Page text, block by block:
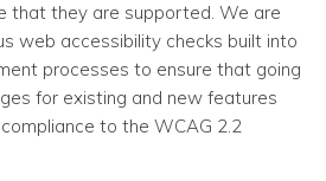
that they are supported. We are
web accessibility checks built into
processes to ensure that going
for existing and new features
to the WCAG 2.2